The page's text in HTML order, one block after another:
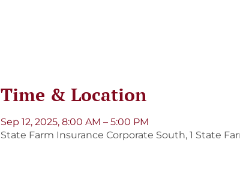
Time & Location
Sep 12, 2025, 8:00 AM – 5:00 PM
State Farm Insurance Corporate South, 1 State